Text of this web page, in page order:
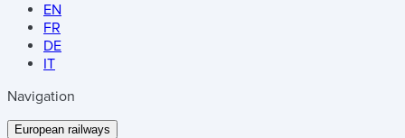
EN
FR
DE
IT
Navigation
European railways